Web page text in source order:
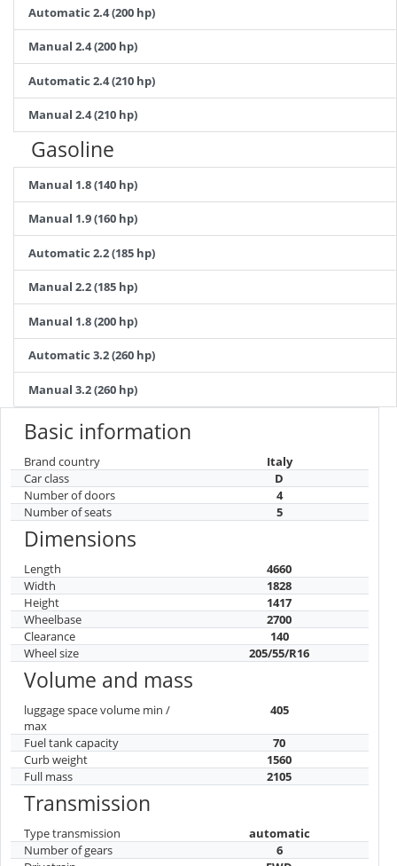
Automatic 2.4 (200 hp)
Manual 2.4 (200 hp)
Automatic 2.4 (210 hp)
Manual 2.4 (210 hp)
Gasoline
Manual 1.8 (140 hp)
Manual 1.9 (160 hp)
Automatic 2.2 (185 hp)
Manual 2.2 (185 hp)
Manual 1.8 (200 hp)
Automatic 3.2 (260 hp)
Manual 3.2 (260 hp)
Basic information
Brand country
Italy
Car class
D
Number of doors
4
Number of seats
5
Dimensions
Length
4660
Width
1828
Height
1417
Wheelbase
2700
Clearance
140
Wheel size
205/55/R16
Volume and mass
luggage space volume min /
max
405
Fuel tank capacity
70
Curb weight
1560
Full mass
2105
Transmission
Type transmission
automatic
Number of gears
6